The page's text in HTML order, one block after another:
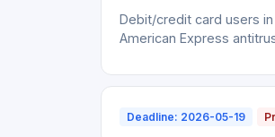
Debit/credit card users
American Express
Deadline: 2026-05-19